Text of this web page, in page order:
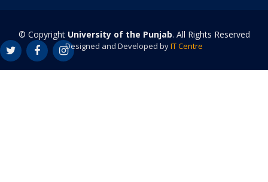
© Copyright University of the Punjab. All Rights Reserved
Designed and Developed byIT Centre